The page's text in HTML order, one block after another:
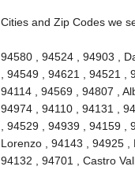
Cities and Zip Codes we
94580 , 94524 , 94903 ,
, 94549 , 94621 , 94521 ,
94114 , 94569 , 94807 ,
94974 , 94110 , 94131 ,
, 94529 , 94939 , 94159
Lorenzo , 94143 , 94925 ,
94132 , 94701 , Castro